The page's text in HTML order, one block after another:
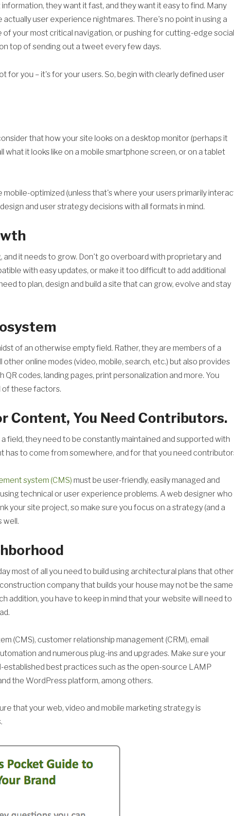
information, they want it fast, and they want it easy to find. Many
user experience nightmares. There's no point in using a
your most critical navigation, or pushing for cutting-edge social
top of sending out a tweet every few days.
for you – it's for your users. So, begin with clearly defined user
that how your site looks on a desktop monitor (perhaps it
what it looks like on a mobile smartphone screen, or on a tablet
optimized (unless that's where your users primarily
and user strategy decisions with all formats in mind.
and it needs to grow. Don't go overboard with proprietary and
with easy updates, or make it too difficult to add additional
to plan, design and build a site that can grow, evolve and stay
of an otherwise empty field. Rather, they are members of a
online modes (video, mobile, search, etc.) but also provides
codes, landing pages, print personalization and more. You
of these factors.
Content, You Need Contributors.
field, they need to be constantly maintained and supported with
to come from somewhere, and for that you need
system (CMS) must be user-friendly, easily managed and
technical or user experience problems. A web designer who
your site project, so make sure you focus on a strategy (and a
well.
most of all you need to build using architectural plans that
company that builds your house may not be the same
addition, you have to keep in mind that your website will need to
(CMS), customer relationship management (CRM), email
and numerous plug-ins and upgrades. Make sure your
established best practices such as the open-source LAMP
the WordPress platform, among others.
that your web, video and mobile marketing strategy is